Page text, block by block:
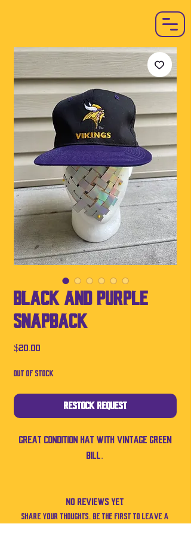
Black and purple
SnapBack
$20.00
Out of Stock
Restock Request
Great condition hat with vintage green
bill.
No Reviews Yet
Share your thoughts. Be the first to leave a